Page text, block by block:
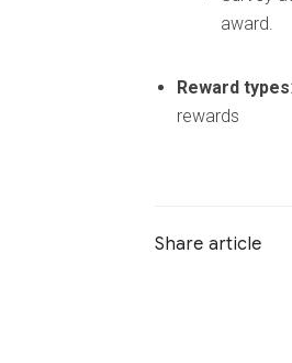
award.
Reward types
rewards
Share article